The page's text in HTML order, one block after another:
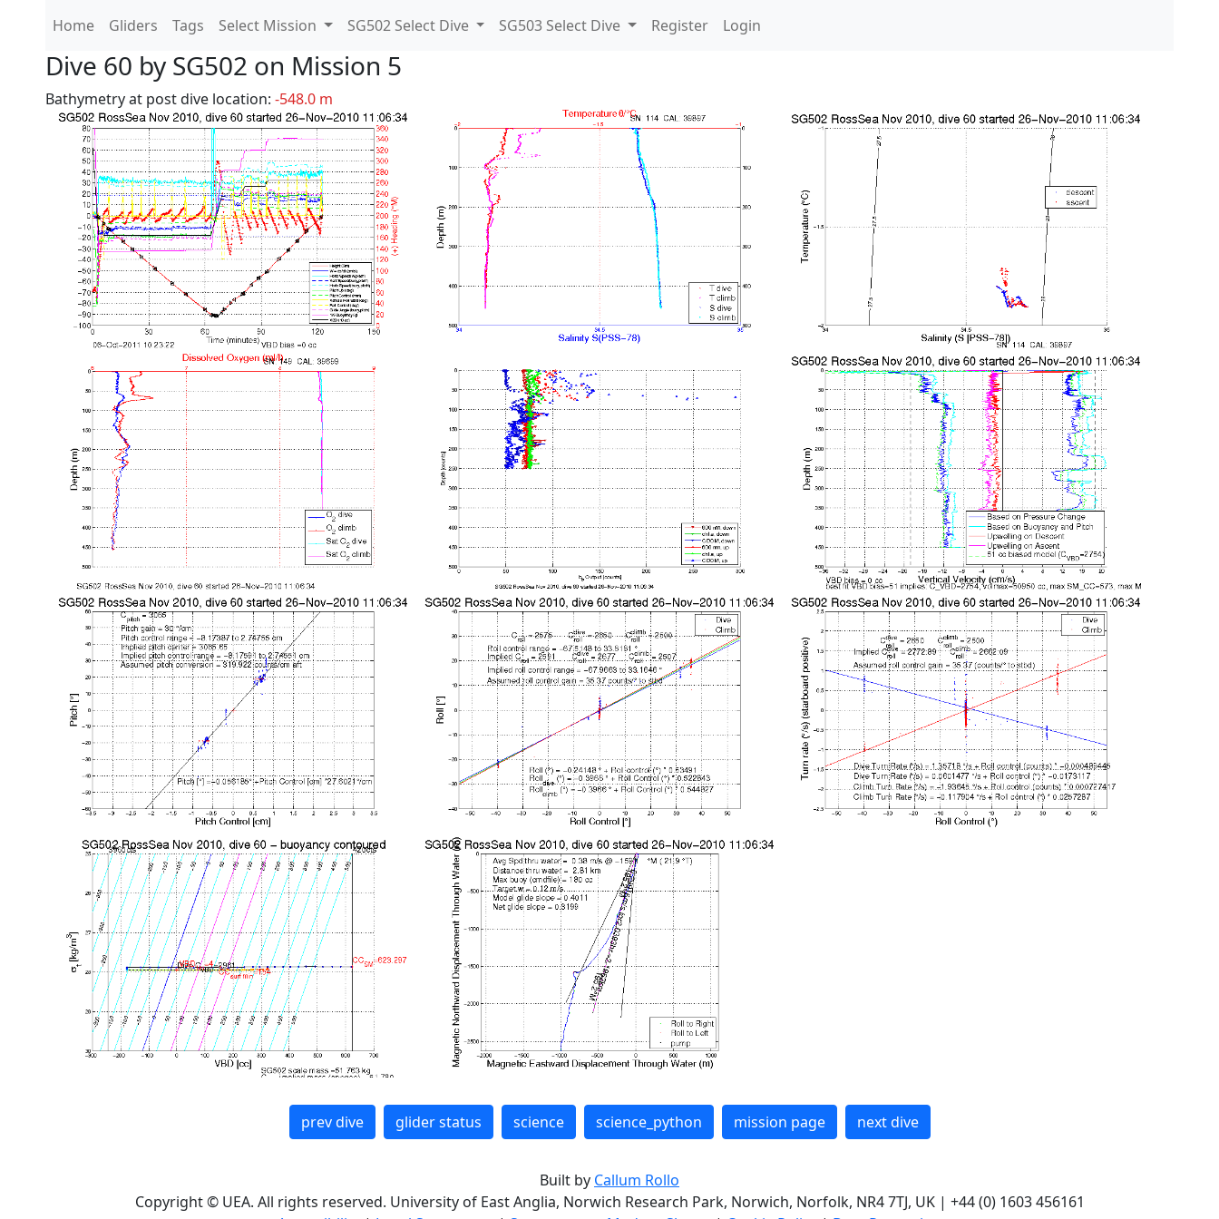
Home Gliders Tags Select Mission SG502 Select Dive SG503 Select Dive Register Login
Dive 60 by SG502 on Mission 5
Bathymetry at post dive location: -548.0 m
prev dive glider status science science_python mission page next dive
Built by Callum Rollo
Copyright © UEA. All rights reserved. University of East Anglia, Norwich Research Park, Norwich, Norfolk, NR4 7TJ, UK | +44 (0) 1603 456161